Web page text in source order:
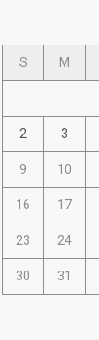
S M
2 3
9 10
16 17
23 24
30 31